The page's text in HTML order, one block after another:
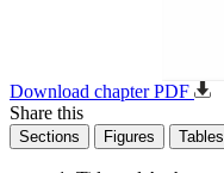
Download chapter PDF
Share this
Sections Figures Tables